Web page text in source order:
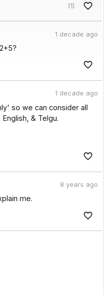
(1)
1 decade ago
1 decade ago
so we can consider all
& Telgu.
8 years ago
me.